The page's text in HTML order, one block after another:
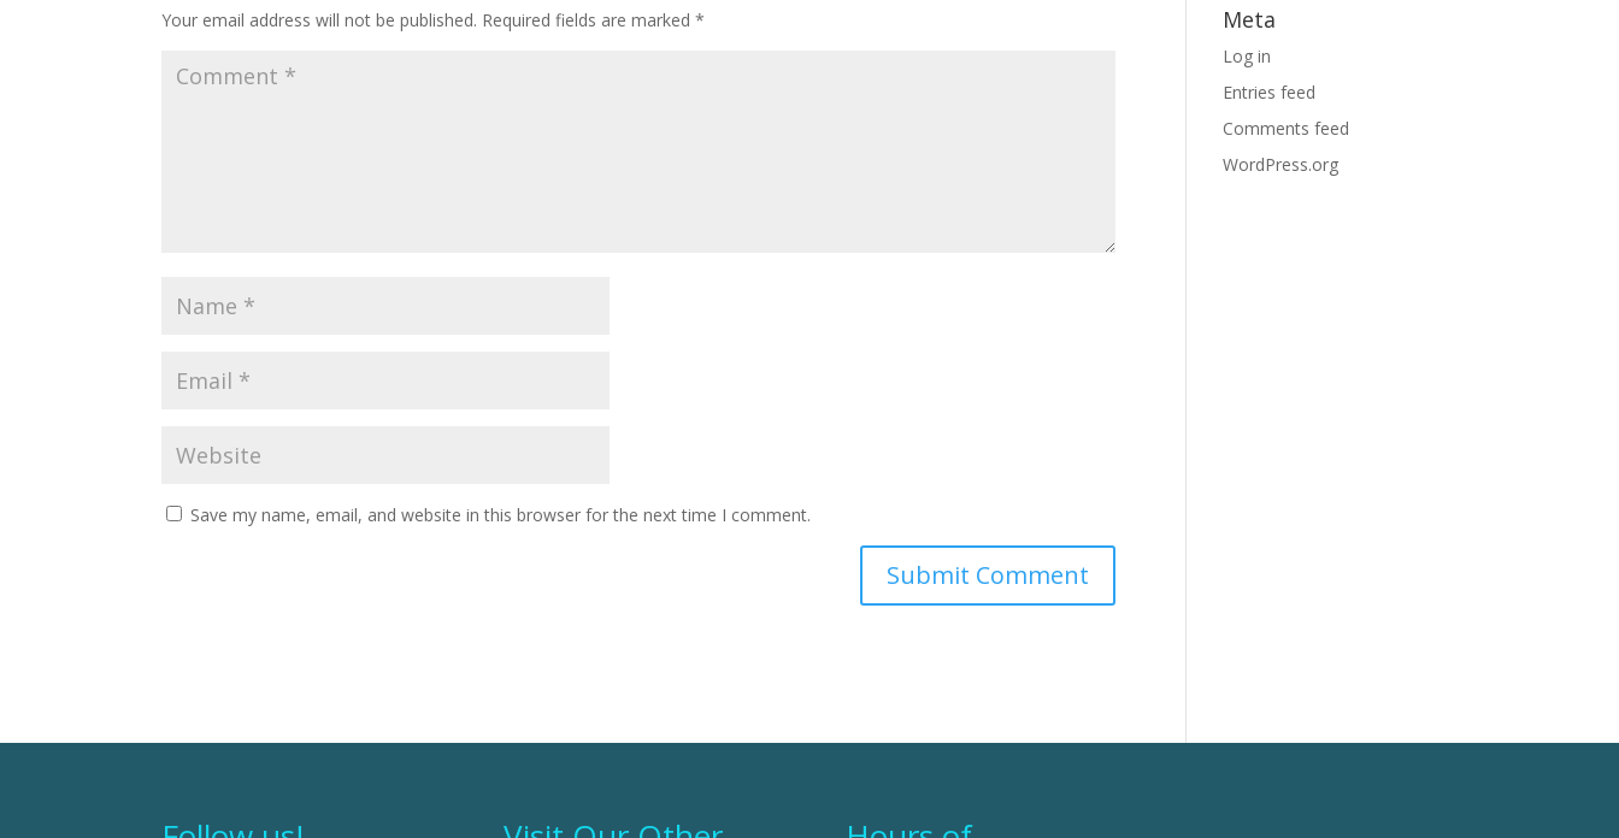
Your email address will not be published. Required fields are marked*
Save my name, email, and website in this browser for the next time I comment.
Meta
Log in
Entries feed
Comments feed
WordPress.org